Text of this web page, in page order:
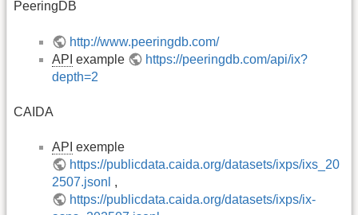
PeeringDB
http://www.peeringdb.com/
API example
https://peeringdb.com/api/ix?
depth=2
CAIDA
API exemple
https://publicdata.caida.org/datasets/ixps/ixs_20
2507.jsonl ,
https://publicdata.caida.org/datasets/ixps/ix-